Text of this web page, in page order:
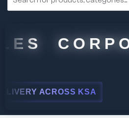
ACROSS KSA